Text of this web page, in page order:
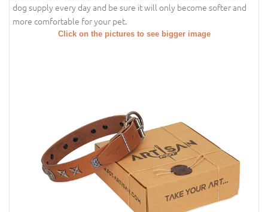
dog supply every day and be sure it will only become softer and
more comfortable for your pet.
Click on the pictures to see bigger image